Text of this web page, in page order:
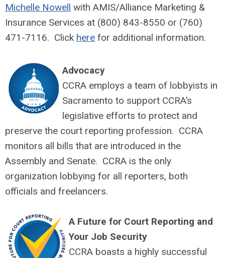
Michelle Nowell with AMIS/Alliance Marketing &
Insurance Services at (800) 843-8550 or (760)
471-7116. Click here for additional information.
Advocacy
CCRA employs a team of lobbyists in
Sacramento to support CCRA’s
legislative efforts to protect and
preserve the court reporting profession. CCRA
monitors all bills that are introduced in the
Assembly and Senate. CCRA is the only
organization lobbying for all reporters, both
officials and freelancers.
A Future for Court Reporting and
Your Job Security
CCRA boasts a highly successful